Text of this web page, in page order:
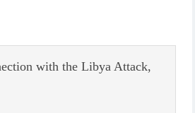
with the Libya Attack,